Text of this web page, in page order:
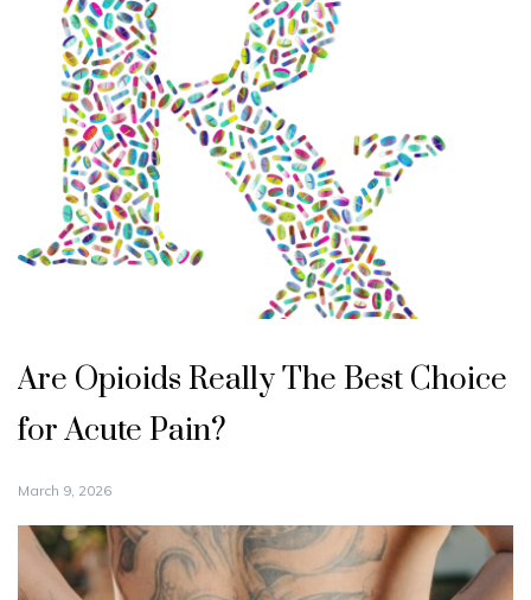
Are Opioids Really The Best Choice
for Acute Pain?
March 9, 2026